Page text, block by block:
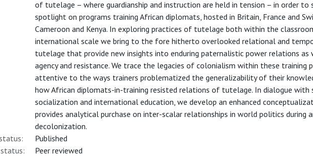
of tutelage – where guardianship and instruction are held in tension – in order to
spotlight on programs training African diplomats, hosted in Britain, France and
Cameroon and Kenya. In exploring practices of tutelage both within the
international scale we bring to the fore hitherto overlooked relational and
tutelage that provide new insights into enduring paternalistic power relations
agency and resistance. We trace the legacies of colonialism within these training
attentive to the ways trainers problematized the generalizability of their
how African diplomats-in-training resisted relations of tutelage. In dialogue with
socialization and international education, we develop an enhanced
provides analytical purchase on inter-scalar relationships in world politics during
decolonization.
Published
Peer reviewed